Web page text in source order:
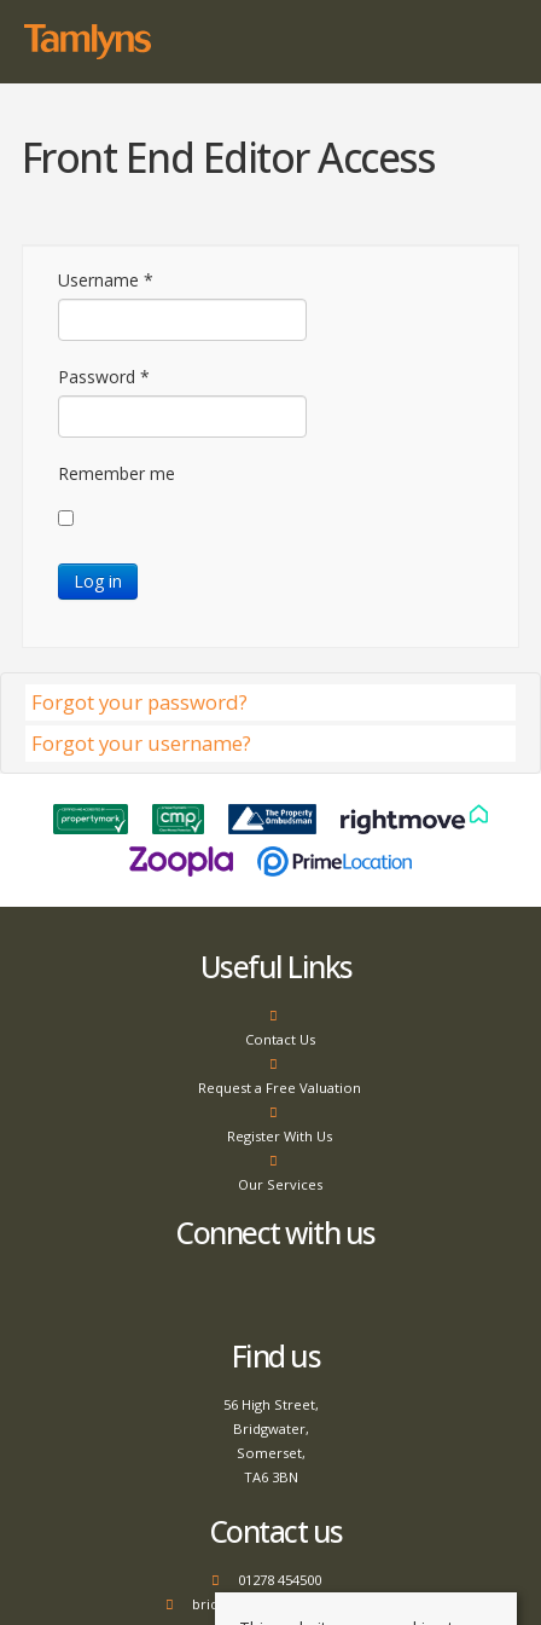
Front End Editor Access
Username *
Password *
Remember me
Log in
Forgot your password?
Forgot your username?
Useful Links
Contact Us
Request a Free Valuation
Register With Us
Our Services
Connect with us
Find us
56 High Street,
Bridgwater,
Somerset,
TA6 3BN
Contact us
01278 454500
bridgwater@tamlyns.co.uk